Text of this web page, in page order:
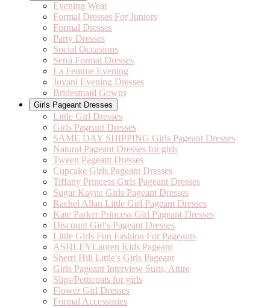
Evening Wear
Formal Dresses For Juniors
Formal Dresses
Party Dresses
Social Occasions
Semi Formal Dresses
La Femme Evening
Jovani Evening Dresses
Bridesmaid Gowns
Girls Pageant Dresses
Little Girl Dresses
Girls Pageant Dresses
SAME DAY SHIPPING Girls Pageant Dresses
Natural Pageant Dresses for girls
Tween Pageant Dresses
Cupcake Girls Pageant Dresses
Tiffany Princess Girls Pageant Dresses
Sugar Kayne Girls Pageant Dresses
Rachel Allan Little Girl Pageant Dresses
Kate Parker Princess Girl Pageant Dresses
Discount Girl's Pageant Dresses
Little Girls Fun Fashion For Pageants
ASHLEYLauren Kids Pageant
Sherri Hill Little's Girls Pageant
Girls Pageant Interview Suits, Attire
Slips/Petticoats for girls
Flower Girl Dresses
Formal Accessories